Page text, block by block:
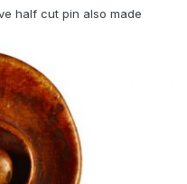
half cut pin also made